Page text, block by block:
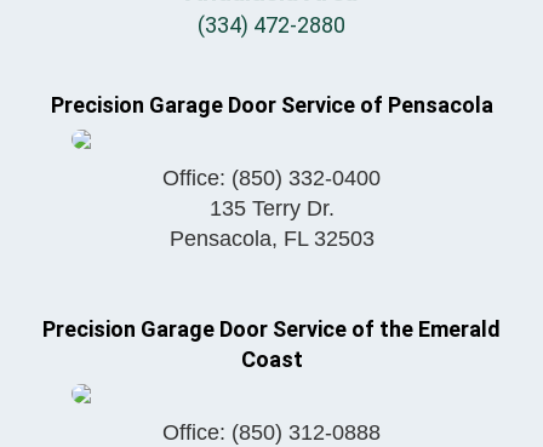
(334) 472-2880
Precision Garage Door Service of Pensacola
Office: (850) 332-0400
135 Terry Dr.
Pensacola, FL 32503
Precision Garage Door Service of the Emerald
Coast
Office: (850) 312-0888